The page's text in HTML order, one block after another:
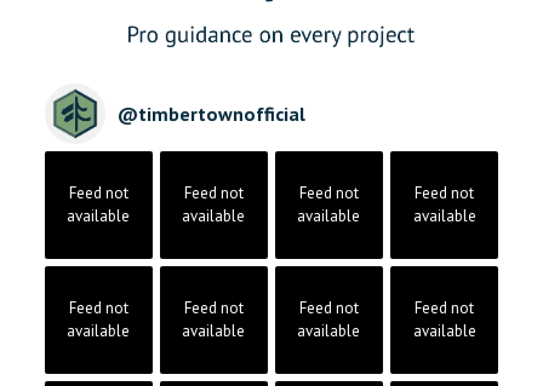
@timbertownofficial
Feed not
available
Feed not
available
Feed not
available
Feed not
available
Feed not
available
Feed not
available
Feed not
available
Feed not
available